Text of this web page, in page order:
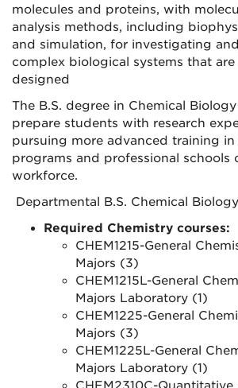
molecules and proteins, with
analysis methods, including
and simulation, for investigating
complex biological systems that
designed
The B.S. degree in Chemical
prepare students with research
pursuing more advanced training
programs and professional schools
workforce.
Departmental B.S. Chemical
Required Chemistry courses:
CHEM1215-General
Majors (3)
CHEM1215L-General
Majors Laboratory (1)
CHEM1225-General
Majors (3)
CHEM1225L-General
Majors Laboratory (1)